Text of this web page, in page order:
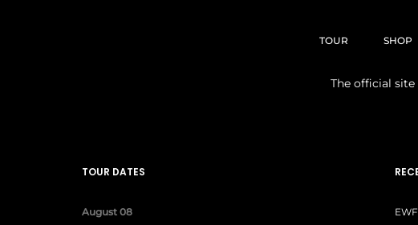
TOUR SHOP
The official
TOUR DATES
August 08